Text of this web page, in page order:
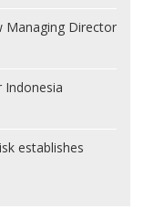
Managing Director
Indonesia
establishes